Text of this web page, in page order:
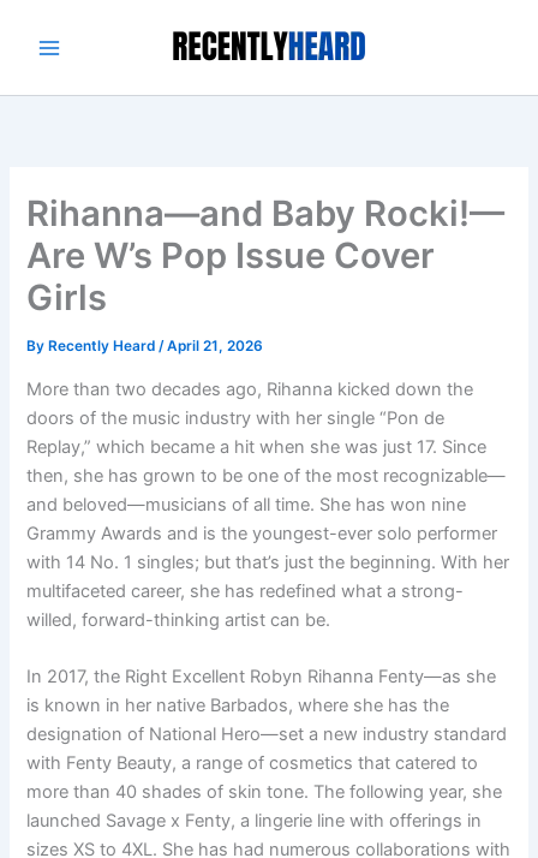
Rihanna—and Baby Rocki!—
Are W’s Pop Issue Cover
Girls
By Recently Heard/April 21, 2026
More than two decades ago, Rihanna kicked down the
doors of the music industry with her single “Pon de
Replay,” which became a hit when she was just 17. Since
then, she has grown to be one of the most recognizable—
and beloved—musicians of all time. She has won nine
Grammy Awards and is the youngest-ever solo performer
with 14 No. 1 singles; but that’s just the beginning. With her
multifaceted career, she has redefined what a strong-
willed, forward-thinking artist can be.
In 2017, the Right Excellent Robyn Rihanna Fenty—as she
is known in her native Barbados, where she has the
designation of National Hero—set a new industry standard
with Fenty Beauty, a range of cosmetics that catered to
more than 40 shades of skin tone. The following year, she
launched Savage x Fenty, a lingerie line with offerings in
sizes XS to 4XL. She has had numerous collaborations with